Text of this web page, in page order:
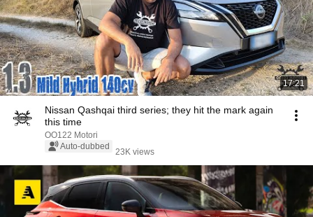
17:21
Nissan Qashqai third series; they hit the mark again
this time
OO122 Motori
Auto-dubbed
23K views